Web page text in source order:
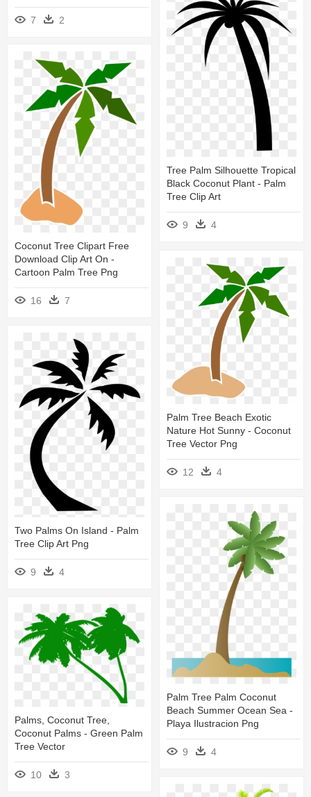
7 2
Tree Palm Silhouette Tropical
Black Coconut Plant - Palm
Tree Clip Art
9
4
Coconut Tree Clipart Free
Download Clip Art On -
Cartoon Palm Tree Png
16 7
Palm Tree Beach Exotic
Nature Hot Sunny - Coconut
Tree Vector Png
12 4
Two Palms On Island - Palm
Tree Clip Art Png
9 4
Palm Tree Palm Coconut
Beach Summer Ocean Sea -
Playa Ilustracion Png
9 4
Palms, Coconut Tree,
Coconut Palms - Green Palm
Tree Vector
10 3